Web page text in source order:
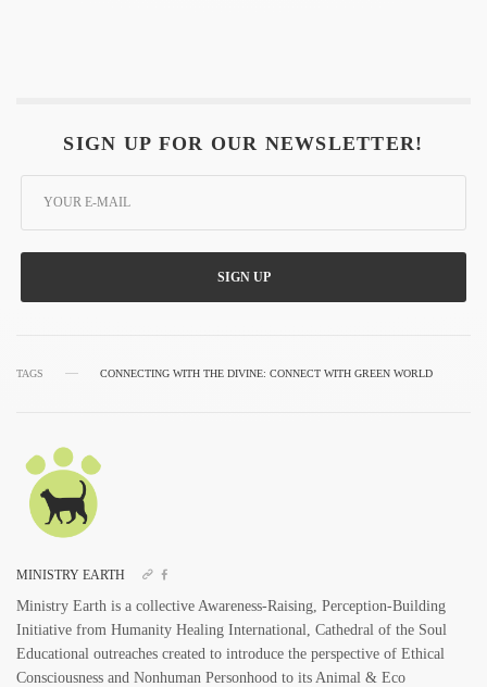
SIGN UP FOR OUR NEWSLETTER!
SIGN UP
TAGS CONNECTING WITH THE DIVINE: CONNECT WITH GREEN WORLD
MINISTRY EARTH
Ministry Earth is a collective Awareness-Raising, Perception-Building
Initiative from Humanity Healing International, Cathedral of the Soul
Educational outreaches created to introduce the perspective of Ethical
Consciousness and Nonhuman Personhood to its Animal & Eco